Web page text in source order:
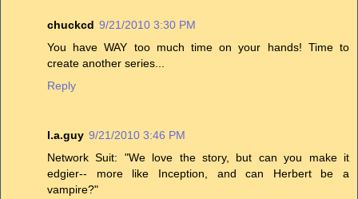
chuckcd 9/21/2010 3:30 PM
You have WAY too much time on your hands! Time to
create another series...
Reply
l.a.guy 9/21/2010 3:46 PM
Network Suit: "We love the story, but can you make it
edgier-- more like Inception, and can Herbert be a
vampire?"